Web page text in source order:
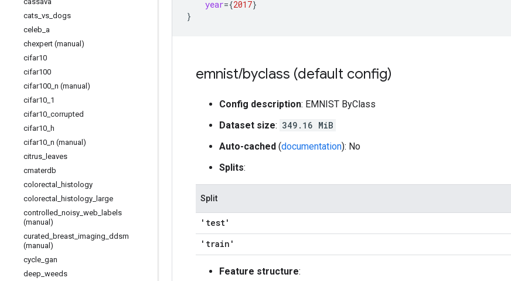
cats vs dogs
celeb a
chexpert (manual)
cifar10
cifar100
cifar100 n (manual)
cifar10 1
cifar10 corrupted
cifar10 h
cifar10 n (manual)
citrus leaves
cmaterdb
colorectal
histology
colorectal
histology
large
controlled noisy web
labels
(manual)
curated
breast imaging ddsm
(manual)
cycle gan
deep weeds
year={2017}
}
emnist/byclass (default config)
Config description: EMNIST ByClass
Dataset size: 349.16 MiB
Auto-cached (documentation): No
Splits:
Split
'test'
'train'
Feature structure: